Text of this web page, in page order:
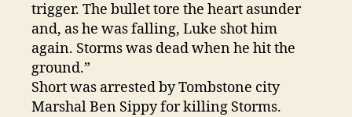
trigger. The bullet tore the heart asunder
and, as he was falling, Luke shot him
again. Storms was dead when he hit the
ground.”
Short was arrested by Tombstone city
Marshal Ben Sippy for killing Storms.